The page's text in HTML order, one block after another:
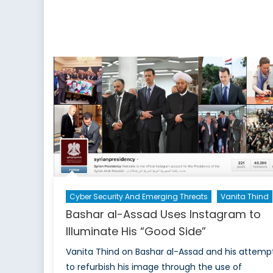
Cyber Security And Emerging Threats Vanita Thind
Bashar al-Assad Uses Instagram to
Illuminate His “Good Side”
Vanita Thind on Bashar al-Assad and his
to refurbish his image through the use of